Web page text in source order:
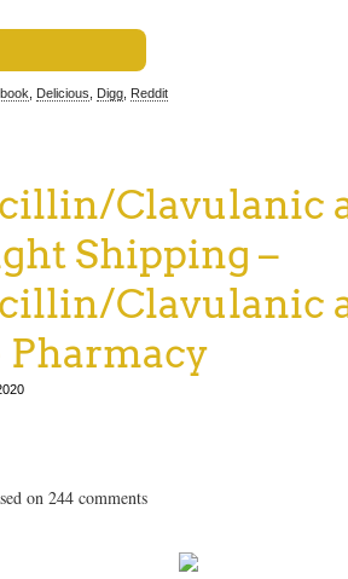
Delicious Digg Reddit
Clavulanic
Shipping –
Clavulanic
on 244 comments